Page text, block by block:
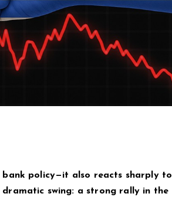
policy—it also reacts sharply to
dramatic swing: a strong rally in the